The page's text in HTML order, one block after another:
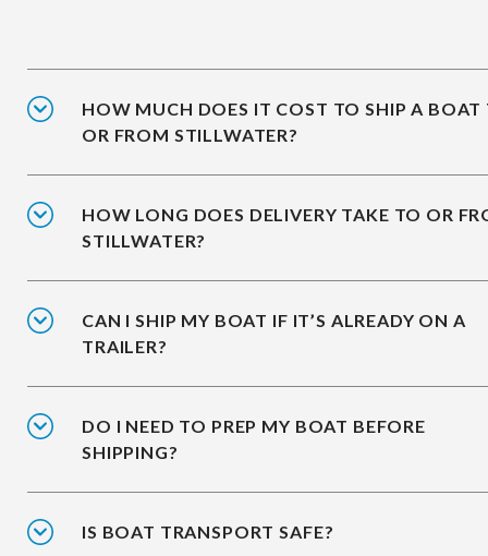
HOW MUCH DOES IT COST TO SHIP A BOAT
OR FROM STILLWATER?
HOW LONG DOES DELIVERY TAKE TO OR
STILLWATER?
CAN I SHIP MY BOAT IF IT’S ALREADY ON A
TRAILER?
DO I NEED TO PREP MY BOAT BEFORE
SHIPPING?
IS BOAT TRANSPORT SAFE?